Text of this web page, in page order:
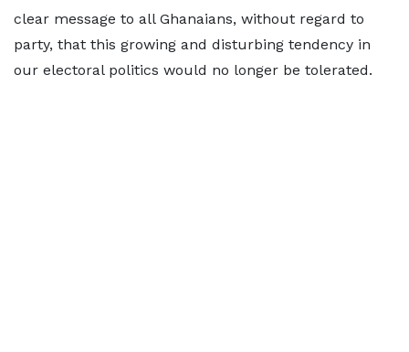
clear message to all Ghanaians, without regard to
party, that this growing and disturbing tendency in
our electoral politics would no longer be tolerated.